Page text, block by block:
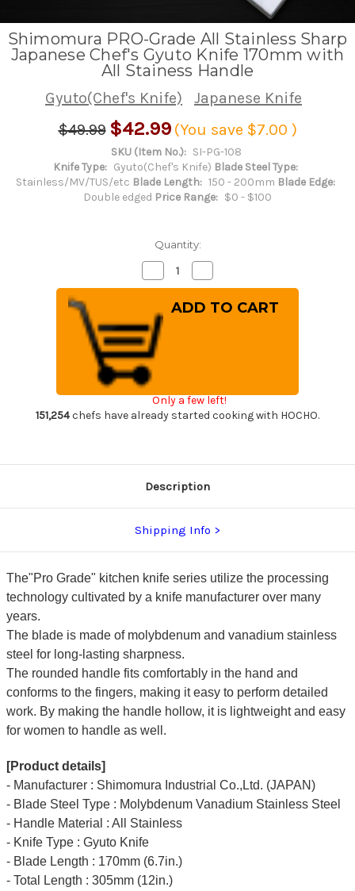
Shimomura PRO-Grade All Stainless Sharp
Japanese Chef's Gyuto Knife 170mm with
All Stainess Handle
Gyuto(Chef's Knife)
Japanese Knife
$49.99 $42.99 (You save $7.00 )
SKU (Item No.): SI-PG-108
Knife Type: Gyuto(Chef's Knife) Blade Steel Type:
Stainless/MV/TUS/etc Blade Length: 150 - 200mm Blade Edge:
Double edged Price Range: $0 - $100
Quantity:
Decrease
Quantity
of
Shimomura
PRO-
Grade
All
Stainless
Sharp
Japanese
Chef's
Gyuto
Knife
170mm
with
Quantity
of
Shimomura
PRO-
Gyuto
Knife
170mm
Only a few left!
151,254chefs have already started cooking with HOCHO.
Description
Shipping Info
The"Pro Grade" kitchen knife series utilize the processing
technology cultivated by a knife manufacturer over many
years.
The blade is made of molybdenum and vanadium stainless
steel for long-lasting sharpness.
The rounded handle fits comfortably in the hand and
conforms to the fingers, making it easy to perform detailed
work. By making the handle hollow, it is lightweight and easy
for women to handle as well.
[Product details]
- Manufacturer : Shimomura Industrial Co.,Ltd. (JAPAN)
- Blade Steel Type : Molybdenum Vanadium Stainless Steel
- Handle Material : All Stainless
- Knife Type : Gyuto Knife
- Blade Length : 170mm (6.7in.)
- Total Length : 305mm (12in.)